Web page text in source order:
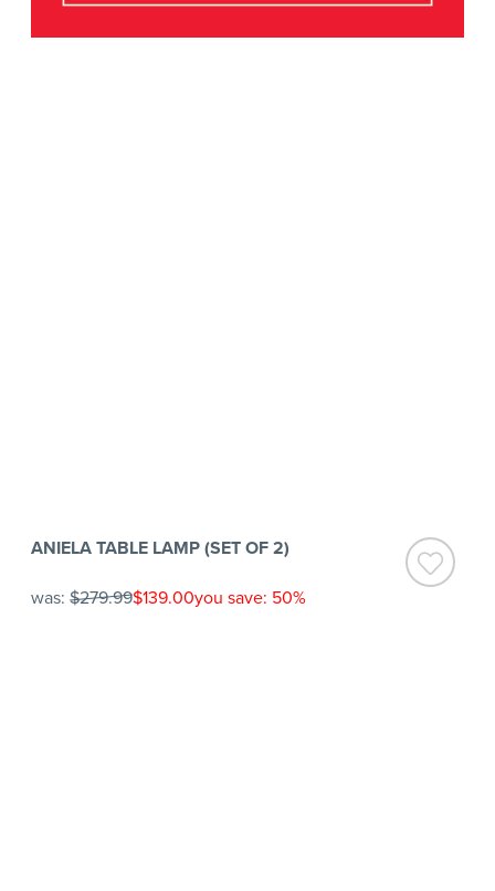
ANIELA TABLE LAMP (SET OF 2)
was: $279.99$139.00you save: 50%